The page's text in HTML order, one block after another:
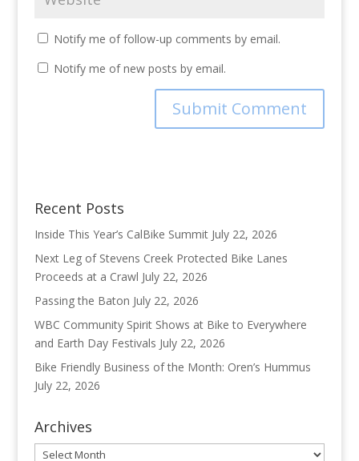
Notify me of follow-up comments by email.
Notify me of new posts by email.
Recent Posts
Inside This Year’s CalBike Summit July 22, 2026
Next Leg of Stevens Creek Protected Bike Lanes
Proceeds at a Crawl July 22, 2026
Passing the Baton July 22, 2026
WBC Community Spirit Shows at Bike to Everywhere
and Earth Day Festivals July 22, 2026
Bike Friendly Business of the Month: Oren’s Hummus
July 22, 2026
Archives
Archives